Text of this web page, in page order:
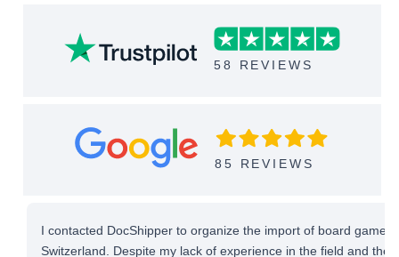
58 REVIEWS
85 REVIEWS
I contacted DocShipper to organize the import of board games
Switzerland. Despite my lack of experience in the field and the